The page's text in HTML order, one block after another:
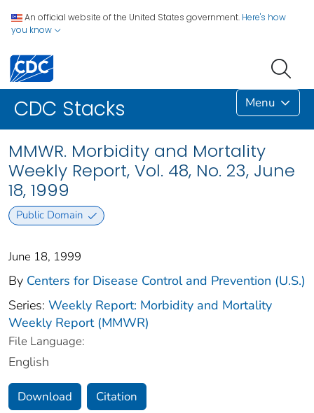
An official website of the United States government. Here's how
you know
CDC Stacks Menu
MMWR. Morbidity and Mortality
Weekly Report, Vol. 48, No. 23, June
18, 1999
Public Domain
June 18, 1999
By Centers for Disease Control and Prevention (U.S.)
Series: Weekly Report: Morbidity and Mortality
Weekly Report (MMWR)
File Language:
English
Download Citation